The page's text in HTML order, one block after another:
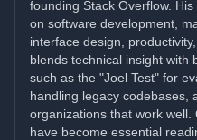
founding Stack Overflow.
on software development,
interface design,
blends technical insight with
such as the "Joel Test" for
handling legacy codebases,
organizations that work
have become essential